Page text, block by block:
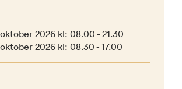
2026 kl: 08.00 - 21.30
2026 kl: 08.30 - 17.00